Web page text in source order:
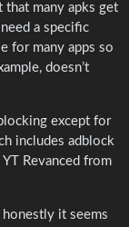
many apks get
a specific
for many apps so
doesn’t
except for
includes adblock
Revanced from
it seems